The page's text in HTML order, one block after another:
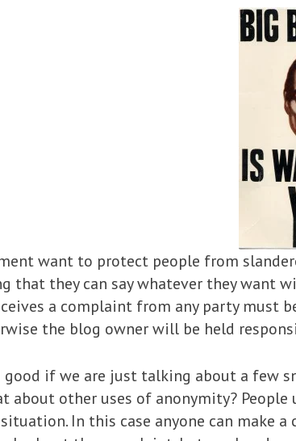
want to protect people from
that they can say whatever they want
a complaint from any party must
the blog owner will be held
if we are just talking about a few
about other uses of anonymity?
In this case anyone can make